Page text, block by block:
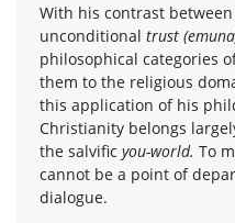
With his contrast between
unconditional trust
philosophical categories
them to the religious
this application of his
Christianity belongs
the salvific you-world. To
cannot be a point of
dialogue.